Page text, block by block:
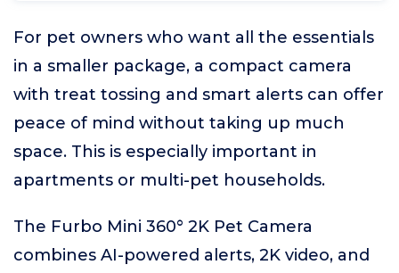
For pet owners who want all the essentials
in a smaller package, a compact camera
with treat tossing and smart alerts can offer
peace of mind without taking up much
space. This is especially important in
apartments or multi-pet households.
The Furbo Mini 360° 2K Pet Camera
combines AI-powered alerts, 2K video, and